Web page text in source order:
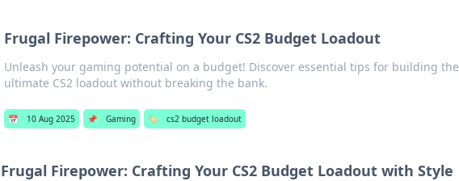
Frugal Firepower: Crafting Your CS2 Budget Loadout
Unleash your gaming potential on a budget! Discover essential tips for building the
ultimate CS2 loadout without breaking the bank.
📅 10 Aug 2025 📌 Gaming 🏷️ cs2 budget loadout
Frugal Firepower: Crafting Your CS2 Budget Loadout with Style